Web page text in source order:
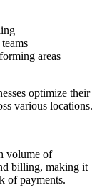
areas
optimize their
various locations.
volume of
billing, making it
of payments.